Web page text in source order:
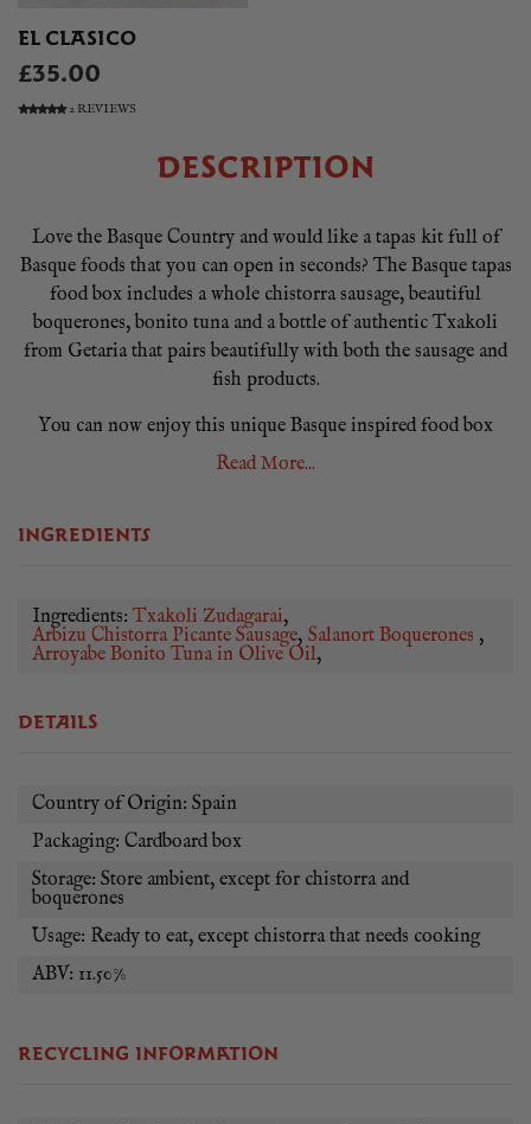
EL CLASICO
£35.00
2 REVIEWS
DESCRIPTION
Love the Basque Country and would like a tapas kit full of
Basque foods that you can open in seconds? The Basque tapas
food box includes a whole chistorra sausage, beautiful
boquerones, bonito tuna and a bottle of authentic Txakoli
from Getaria that pairs beautifully with both the sausage and
fish products.
You can now enjoy this unique Basque inspired food box
from the comfort of your own home with our The Basque
reduced prices, order online now!
Read More...
INGREDIENTS
Ingredients: Txakoli Zudagarai
Arbizu Chistorra Picante Sausage Salanort Boquerones
Arroyabe Bonito Tuna in Olive Oil
DETAILS
Country of Origin: Spain
Packaging: Cardboard box
Storage: Store ambient, except for chistorra and
boquerones
Usage: Ready to eat, except chistorra that needs cooking
ABV: 11.50%
RECYCLING INFORMATION